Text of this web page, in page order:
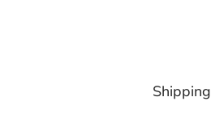
Shipping